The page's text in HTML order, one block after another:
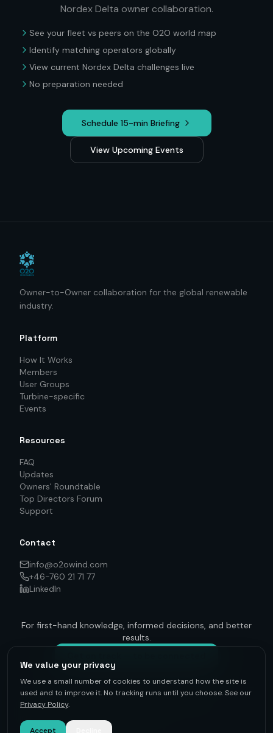
Nordex Delta owner collaboration.
See your fleet vs peers on the O2O world map
Identify matching operators globally
View current Nordex Delta challenges live
No preparation needed
Schedule 15-min Briefing
View Upcoming Events
Owner-to-Owner collaboration for the global renewable
industry.
Platform
How It Works
Members
User Groups
Turbine-specific
Events
Resources
FAQ
Updates
Owners' Roundtable
Top Directors Forum
Support
Contact
info@o2owind.com
+46-760 21 71 77
LinkedIn
For first-hand knowledge, informed decisions, and better
results.
©2026O2O Renewables ·
Sharing is money
We value your privacy
We use a small number of cookies to understand how the site is
used and to improve it. No tracking runs until you choose. See our
Privacy Policy.
Accept